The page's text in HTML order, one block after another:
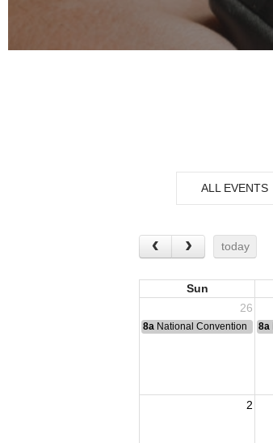
ALL EVENTS
today
Sun
26
8a National Convention 8a
2